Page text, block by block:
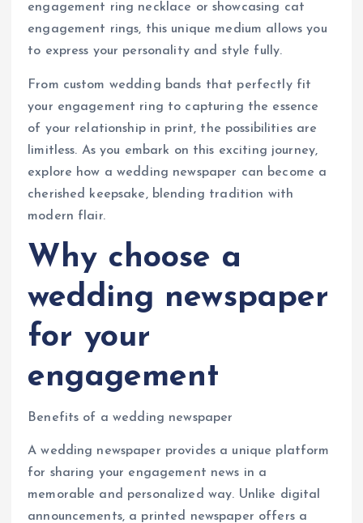
engagement ring necklace or showcasing cat
engagement rings, this unique medium allows you
to express your personality and style fully.
From custom wedding bands that perfectly fit
your engagement ring to capturing the essence
of your relationship in print, the possibilities are
limitless. As you embark on this exciting journey,
explore how a wedding newspaper can become a
cherished keepsake, blending tradition with
modern flair.
Why choose a
wedding newspaper
for your
engagement
Benefits of a wedding newspaper
A wedding newspaper provides a unique platform
for sharing your engagement news in a
memorable and personalized way. Unlike digital
announcements, a printed newspaper offers a